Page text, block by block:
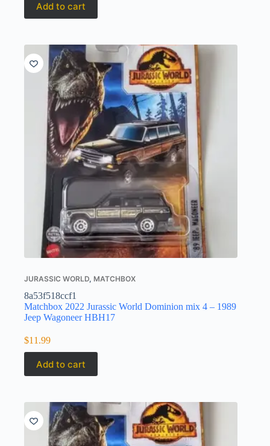
Add to cart
JURASSIC WORLD, MATCHBOX
8a53f518ccf1
Matchbox 2022 Jurassic World Dominion mix 4 – 1989
Jeep Wagoneer HBH17
$11.99
Add to cart